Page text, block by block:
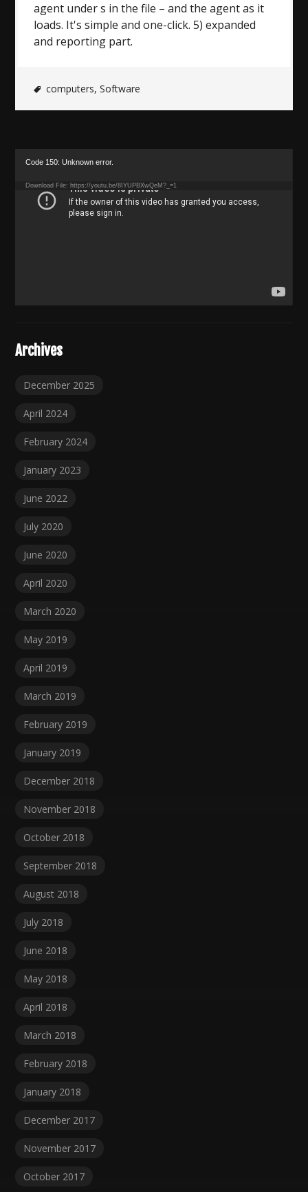
agent under s in the file – and the agent as it
loads. It's simple and one-click. 5) expanded
and reporting part.
computers,Software
Code 150: Unknown error.
Download File: https://youtu.be/8IYUPBXwQeM?_=1
Archives
December 2025
April 2024
February 2024
January 2023
June 2022
July 2020
June 2020
April 2020
March 2020
May 2019
April 2019
March 2019
February 2019
January 2019
December 2018
November 2018
October 2018
September 2018
August 2018
July 2018
June 2018
May 2018
April 2018
March 2018
February 2018
January 2018
December 2017
November 2017
October 2017